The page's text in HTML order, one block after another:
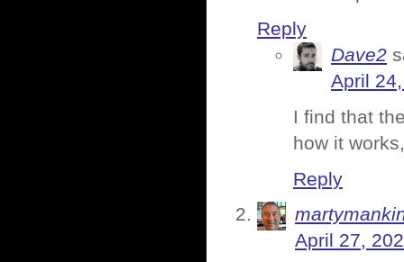
Reply
Dave2
April
I find that
how it
Reply
April 27,